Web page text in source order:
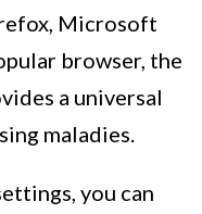
Microsoft
browser, the
a universal
maladies.
you can